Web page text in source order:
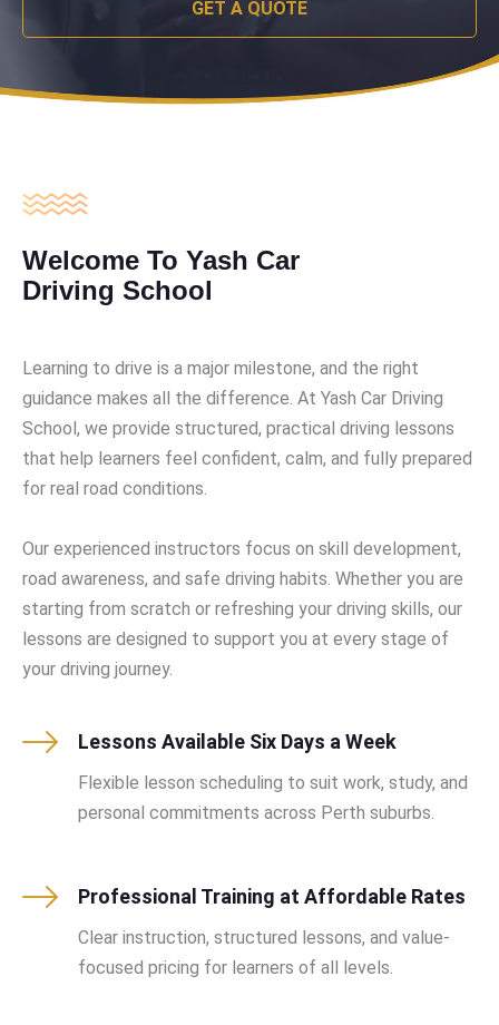
GET A QUOTE
Welcome To Yash Car
Driving School
Learning to drive is a major milestone, and the right
guidance makes all the difference. At Yash Car Driving
School, we provide structured, practical driving lessons
that help learners feel confident, calm, and fully prepared
for real road conditions.
Our experienced instructors focus on skill development,
road awareness, and safe driving habits. Whether you are
starting from scratch or refreshing your driving skills, our
lessons are designed to support you at every stage of
your driving journey.
Lessons Available Six Days a Week
Flexible lesson scheduling to suit work, study, and
personal commitments across Perth suburbs.
Professional Training at Affordable Rates
Clear instruction, structured lessons, and value-
focused pricing for learners of all levels.